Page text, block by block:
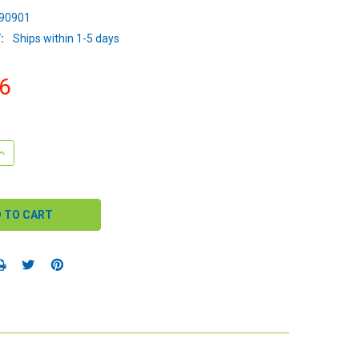
Ships within 1-5 days
QUANTITY: